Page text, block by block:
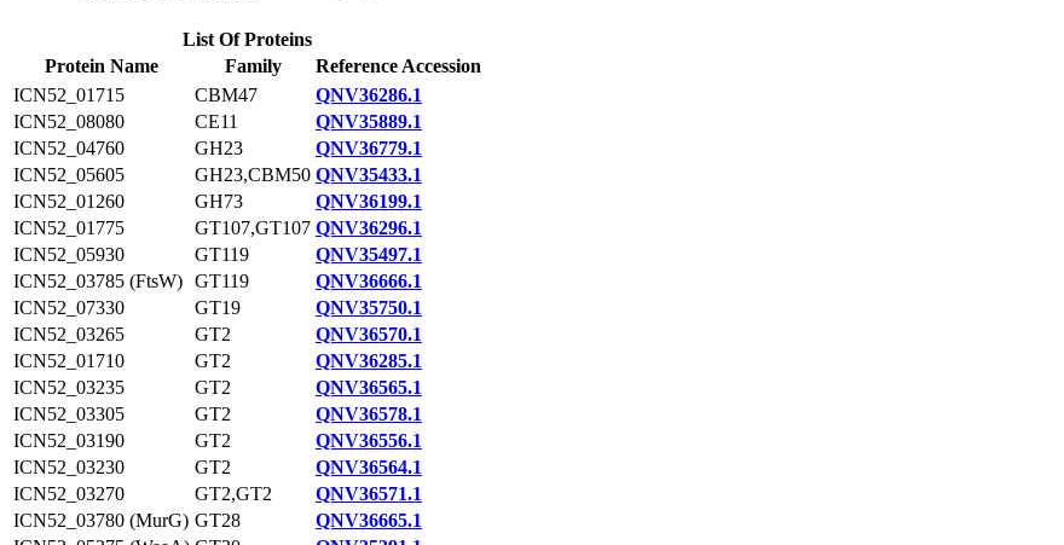
List Of Proteins
Protein Name
Family
Reference Accession
ICN52_01715
CBM47
QNV36286.1
ICN52_08080
CE11
QNV35889.1
ICN52_04760
GH23
QNV36779.1
ICN52_05605
GH23,CBM50 QNV35433.1
ICN52_01260
GH73
QNV36199.1
ICN52_01775
GT107,GT107 QNV36296.1
ICN52_05930
GT119
QNV35497.1
ICN52_03785 (FtsW) GT119
QNV36666.1
ICN52_07330
GT19
QNV35750.1
ICN52_03265
GT2
QNV36570.1
ICN52_01710
GT2
QNV36285.1
ICN52_03235
GT2
QNV36565.1
ICN52_03305
GT2
QNV36578.1
ICN52_03190
GT2
QNV36556.1
ICN52_03230
GT2
QNV36564.1
ICN52_03270
GT2,GT2
QNV36571.1
ICN52_03780 (MurG) GT28
QNV36665.1